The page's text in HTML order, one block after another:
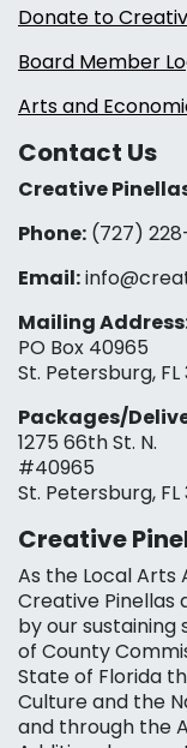
Donate to
Board Member
Arts and
Contact Us
Creative
Phone: (727)
Email:
Mailing
PO Box 40965
St. Petersburg, FL
Packages/
1275 66th St. N.
#40965
St. Petersburg, FL
Creative
As the Local Arts
Creative Pinellas
by our sustaining
of County
State of Florida
Culture and the
and through the